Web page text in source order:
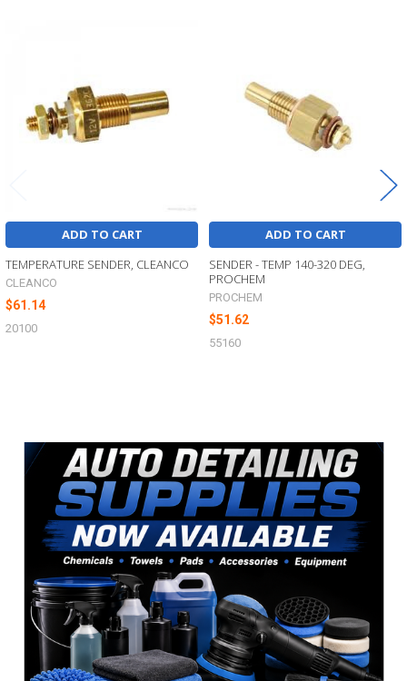
Sidebar
ADD TO CART
TEMPERATURE SENDER, CLEANCO
CLEANCO
$61.14
20100
ADD TO CART
SENDER - TEMP 140-320 DEG,
PROCHEM
PROCHEM
$51.62
55160